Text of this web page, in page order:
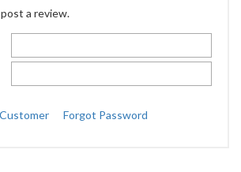
a review.
Forgot Password